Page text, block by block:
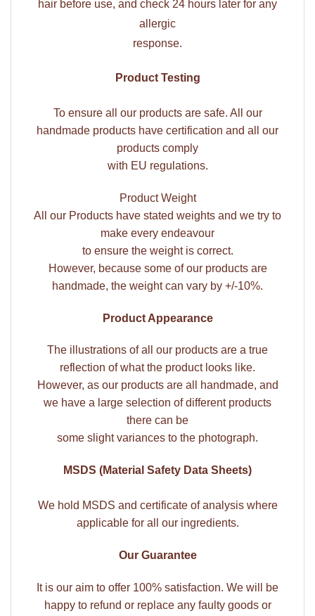
hair before use, and check 24 hours later for any
allergic
response.
Product Testing
To ensure all our products are safe. All our
handmade products have certification and all our
products comply
with EU regulations.
Product Weight
All our Products have stated weights and we try to
make every endeavour
to ensure the weight is correct.
However, because some of our products are
handmade, the weight can vary by +/-10%.
Product Appearance
The illustrations of all our products are a true
reflection of what the product looks like.
However, as our products are all handmade, and
we have a large selection of different products
there can be
some slight variances to the photograph.
MSDS (Material Safety Data Sheets)
We hold MSDS and certificate of analysis where
applicable for all our ingredients.
Our Guarantee
It is our aim to offer 100% satisfaction. We will be
happy to refund or replace any faulty goods or